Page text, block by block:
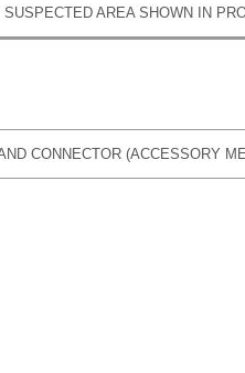
AREA SHOWN IN
CONNECTOR (ACCESSORY